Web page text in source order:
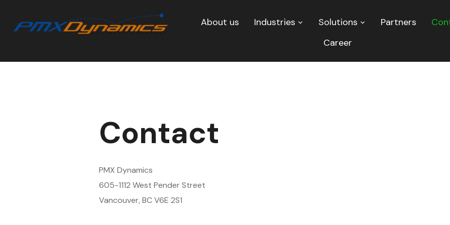
About us Industries Solutions Partners
Career
Contact
PMX Dynamics
605-1112 West Pender Street
Vancouver, BC V6E 2S1